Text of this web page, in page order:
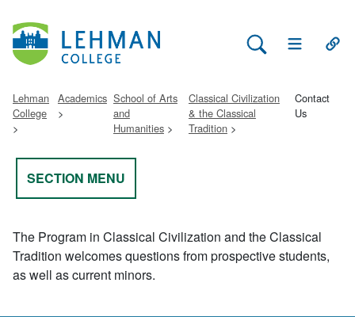
Search Lehman
Open Main
Lehman
College
Academics School of Arts
and
Humanities
Classical Civilization
& the Classical
Tradition
Contact
Us
SECTION MENU
The Program in Classical Civilization and the Classical
Tradition welcomes questions from prospective students,
as well as current minors.